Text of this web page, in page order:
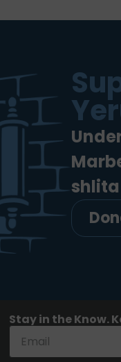
shlita
Stay in the Know.